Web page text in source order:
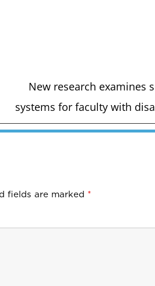
New research examines
systems for faculty with
fields are marked *